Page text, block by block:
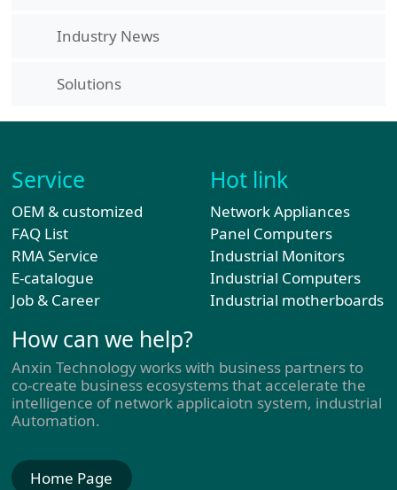
Industry News
Solutions
Service
OEM & customized
FAQ List
RMA Service
E-catalogue
Job & Career
Hot link
Network Appliances
Panel Computers
Industrial Monitors
Industrial Computers
Industrial motherboards
How can we help?
Anxin Technology works with business partners to
co-create business ecosystems that accelerate the
intelligence of network applicaiotn system, industrial
Automation.
Home Page